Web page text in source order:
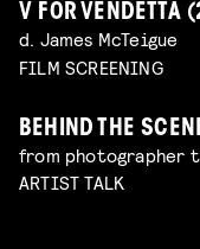
V FOR VENDETTA
d. James McTeigue
FILM SCREENING
BEHIND THE
from photographer
ARTIST TALK